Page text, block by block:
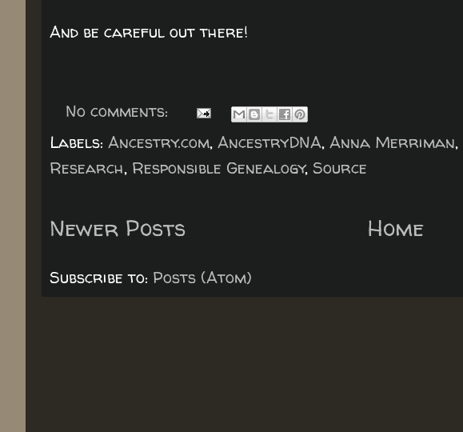
And be careful out there!
No comments:
Labels: Ancestry.com, AncestryDNA, Anna Merriman,
Research, Responsible Genealogy, Source
Newer Posts Home
Subscribe to: Posts (Atom)